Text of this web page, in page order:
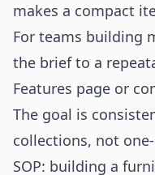
makes a compact
For teams building
the brief to a
Features page or
The goal is
collections, not
SOP: building a